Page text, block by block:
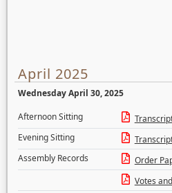
April 2025
Wednesday April 30, 2025
Afternoon Sitting
Evening Sitting
Assembly Records
Order
Votes